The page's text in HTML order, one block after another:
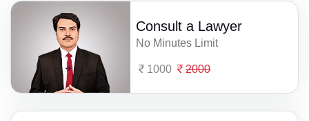
Consult a Lawyer
No Minutes Limit
1000 2000